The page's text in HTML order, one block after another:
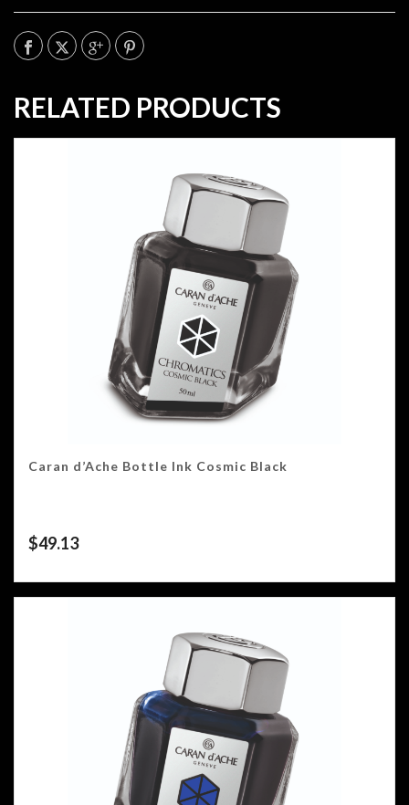
RELATED PRODUCTS
Caran d’Ache Bottle Ink Cosmic Black
$49.13